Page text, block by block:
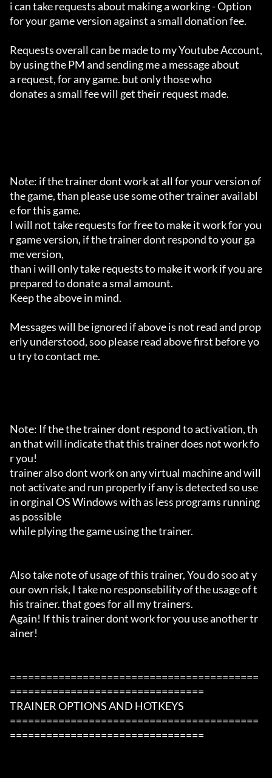
i can take requests about making a working - Option
for your game version against a small donation fee.
Requests overall can be made to my Youtube Account,
by using the PM and sending me a message about
a request, for any game. but only those who
donates a small fee will get their request made.
Note: if the trainer dont work at all for your version of
the game, than please use some other trainer availabl
e for this game.
I will not take requests for free to make it work for you
r game version, if the trainer dont respond to your ga
me version,
than i will only take requests to make it work if you are
prepared to donate a smal amount.
Keep the above in mind.
Messages will be ignored if above is not read and prop
erly understood, soo please read above first before yo
u try to contact me.
Note: If the the trainer dont respond to activation, th
an that will indicate that this trainer does not work fo
r you!
trainer also dont work on any virtual machine and will
not activate and run properly if any is detected so use
in orginal OS Windows with as less programs running
as possible
while plying the game using the trainer.
Also take note of usage of this trainer, You do soo at y
our own risk, I take no responsebility of the usage of t
his trainer. that goes for all my trainers.
Again! If this trainer dont work for you use another tr
ainer!
=========================================
================================
TRAINER OPTIONS AND HOTKEYS
=========================================
================================